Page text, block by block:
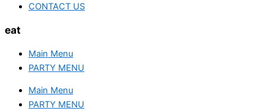
CONTACT US
eat
Main Menu
PARTY MENU
Main Menu
PARTY MENU